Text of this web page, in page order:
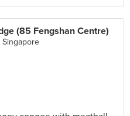
(85 Fengshan Centre)